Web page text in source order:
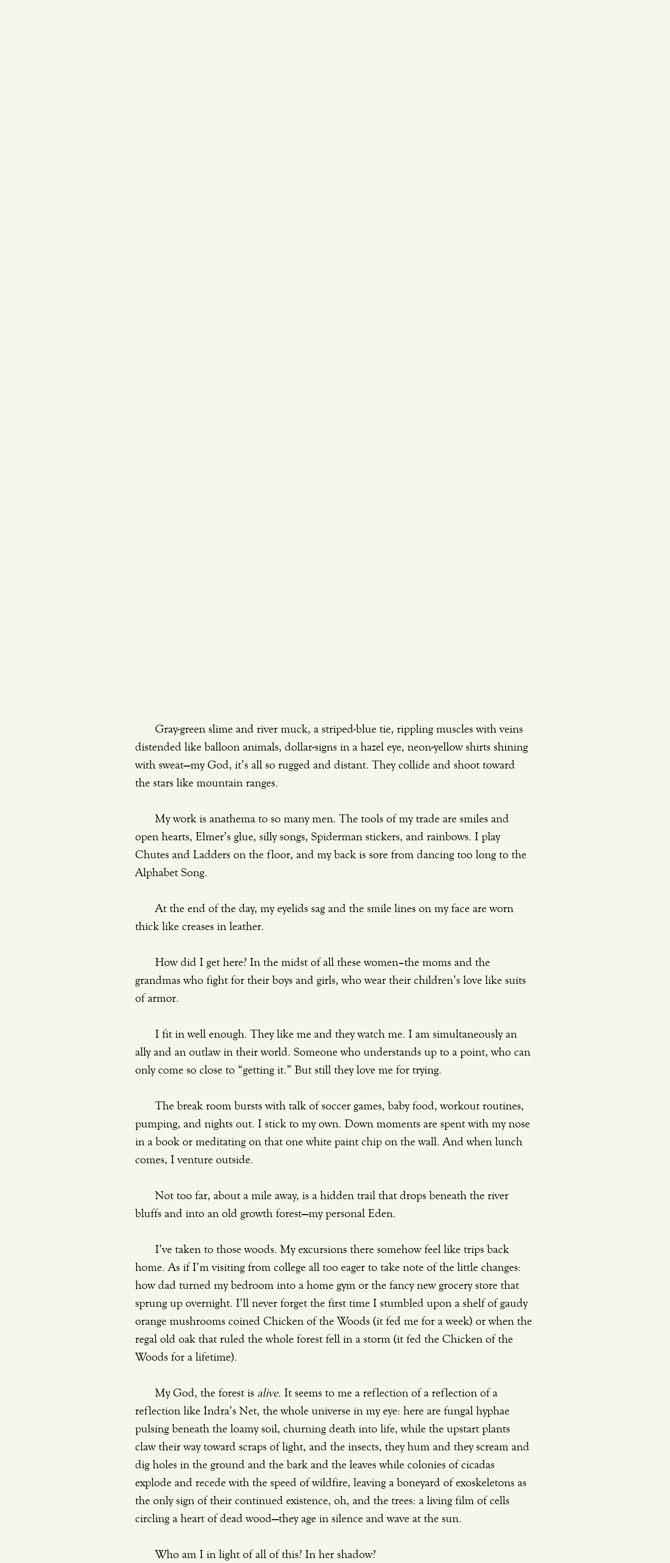
distended like balloon animals, dollar-signs in a hazel eye, neon-yellow shirts shining
with sweat—my God, it’s all so rugged and distant. They collide and shoot toward
the stars like mountain ranges.
open hearts, Elmer’s glue, silly songs, Spiderman stickers, and rainbows. I play
Chutes and Ladders on the floor, and my back is sore from dancing too long to the
Alphabet Song.
	At the end of the day, my eyelids sag and the smile lines on my face are worn
thick like creases in leather.
grandmas who fight for their boys and girls, who wear their children’s love like suits
of armor.
ally and an outlaw in their world. Someone who understands up to a point, who can
only come so close to “getting it.” But still they love me for trying.
pumping, and nights out. I stick to my own. Down moments are spent with my nose
in a book or meditating on that one white paint chip on the wall. And when lunch
comes, I venture outside.
bluffs and into an old growth forest—my personal Eden.
home. As if I’m visiting from college all too eager to take note of the little changes:
how dad turned my bedroom into a home gym or the fancy new grocery store that
sprung up overnight. I’ll never forget the first time I stumbled upon a shelf of gaudy
orange mushrooms coined Chicken of the Woods (it fed me for a week) or when the
regal old oak that ruled the whole forest fell in a storm (it fed the Chicken of the
Woods for a lifetime).
	My God, the forest is
alive. It seems to me a reflection of a reflection of a
reflection like Indra’s Net, the whole universe in my eye: here are fungal hyphae
pulsing beneath the loamy soil, churning death into life, while the upstart plants
claw their way toward scraps of light, and the insects, they hum and they scream and
dig holes in the ground and the bark and the leaves while colonies of cicadas
explode and recede with the speed of wildfire, leaving a boneyard of exoskeletons as
the only sign of their continued existence, oh, and the trees: a living film of cells
circling a heart of dead wood—they age in silence and wave at the sun.
	Who am I in light of all of this? In her shadow?